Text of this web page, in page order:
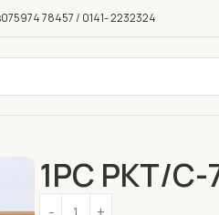
075974 78457 / 0141- 2232324
1PC PKT/